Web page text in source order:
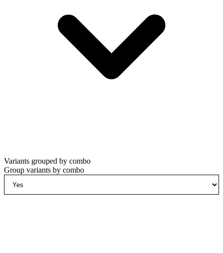
Variants grouped by combo
Group variants by combo